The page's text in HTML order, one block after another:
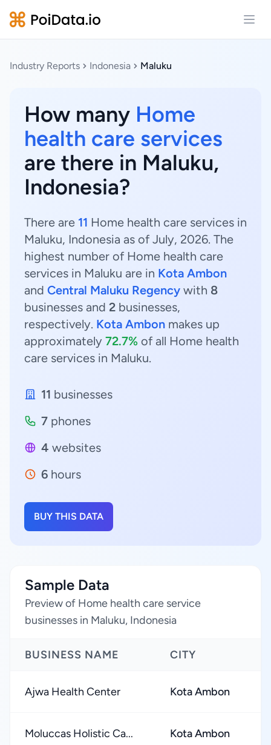
Industry Reports Indonesia Maluku
How many Home
health care services
are there in Maluku,
Indonesia?
There are 11 Home health care services in
Maluku, Indonesia as of July, 2026. The
highest number of Home health care
services in Maluku are in Kota Ambon
and Central Maluku Regency with 8
businesses and 2 businesses,
respectively. Kota Ambon makes up
approximately 72.7% of all Home health
care services in Maluku.
11 businesses
7 phones
4 websites
6 hours
BUY THIS DATA
Sample Data
Preview of Home health care service
businesses in Maluku, Indonesia
BUSINESS NAME CITY
Ajwa Health Center Kota Ambon
Moluccas Holistic Ca... Kota Ambon